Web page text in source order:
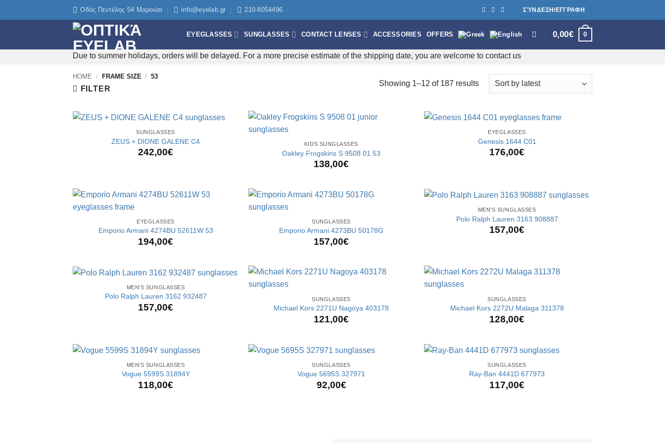
to
Οδός Πεντέλης 54 Μαρούσι info@eyelab.gr 210-8054496 ΣΎΝΔΕΣΗ/ΕΓΓΡΑΦΗ
EYEGLASSES SUNGLASSES CONTACT LENSES ACCESSORIES OFFERS 0,00€ 0
Due to summer holidays, orders will be delayed. For a more precise estimate of the shipping date, you are welcome to contact us
HOME / FRAME SIZE / 53
FILTER
Showing 1–12 of 187 resultsSorted
+
SUNGLASSES
ZEUS + DIONE GALENE C4
242,00€
KIDS SUNGLASSES
Oakley Frogskins S 9508 01 53
138,00€
+
EYEGLASSES
Genesis 1644 C01
176,00€
EYEGLASSES
Emporio Armani 4274BU 52611W 53
194,00€
SUNGLASSES
Emporio Armani 4273BU 50178G
157,00€
+
MEN'S SUNGLASSES
Polo Ralph Lauren 3163 908887
157,00€
+
MEN'S SUNGLASSES
Polo Ralph Lauren 3162 932487
157,00€
SUNGLASSES
Michael Kors 2271U Nagoya 403178
121,00€
SUNGLASSES
Michael Kors 2272U Malaga 311378
128,00€
+
MEN'S SUNGLASSES
Vogue 5599S 31894Y
118,00€
+
SUNGLASSES
Vogue 5695S 327971
92,00€
+
SUNGLASSES
Ray-Ban 4441D 677973
117,00€